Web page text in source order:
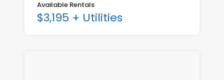
Available Rentals
$3,195 + Utilities